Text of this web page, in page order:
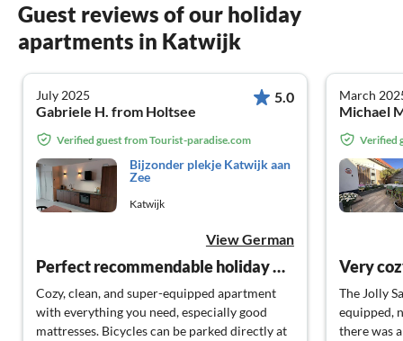
Guest reviews of our holiday
apartments in Katwijk
July 2025
Gabriele H. from Holtsee
5.0
Verified guest from Tourist-paradise.com
Bijzonder plekje Katwijk aan
Zee
Katwijk
View German
Perfect recommendable holiday apartment
Cozy, clean, and super-equipped apartment
with everything you need, especially good
mattresses. Bicycles can be parked directly at
March
Michael
Verified
Very
The Jolly
equipped,
there was